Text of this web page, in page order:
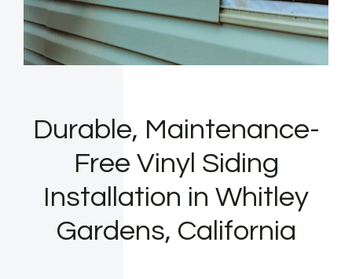
Durable, Maintenance-
Free Vinyl Siding
Installation in Whitley
Gardens, California